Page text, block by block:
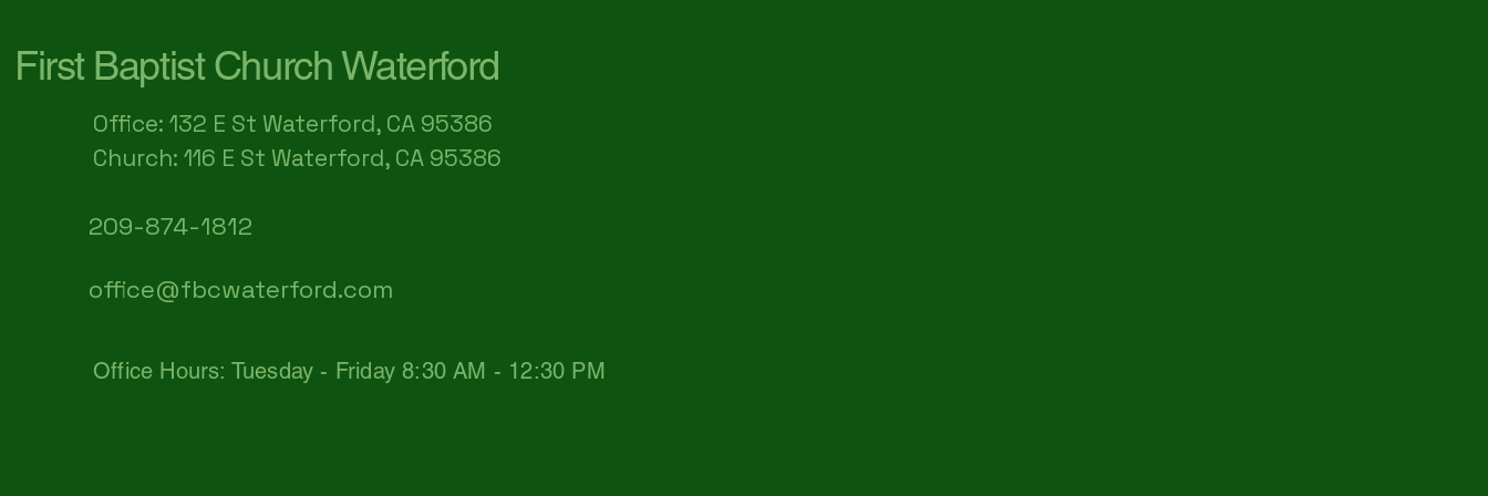
First Baptist Church Waterford
Office: 132 E St Waterford, CA 95386​
Church: 116 E St Waterford, CA 95386
209-874-1812
office@fbcwaterford.com
Office Hours: Tuesday - Friday 8:30 AM - 12:30 PM